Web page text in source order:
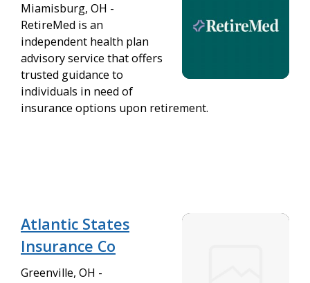
Miamisburg, OH -
RetireMed is an
independent health plan
advisory service that offers
trusted guidance to
individuals in need of
insurance options upon retirement.
Atlantic States
Insurance Co
Greenville, OH -